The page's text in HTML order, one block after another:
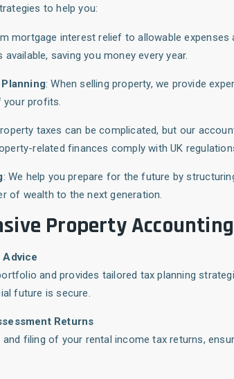
to help you:
mortgage interest relief to allowable
saving you money every year.
Planning: When selling property, we provide
your profits.
taxes can be complicated, but our
related finances comply with UK
: We help you prepare for the future by
of wealth to the next generation.
Property
Advice
and provides tailored tax planning
future is secure.
Returns
and filing of your rental income tax returns,